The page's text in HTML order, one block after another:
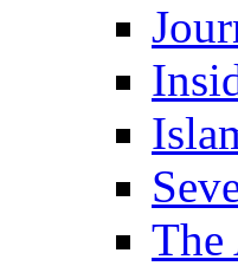
The